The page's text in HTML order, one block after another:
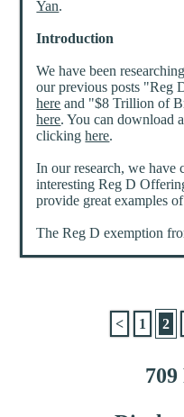
Yan.
Introduction
We have been
our previous posts "Reg
here and "$8 Trillion of
here. You can download
clickinghere.
In our research, we have
interesting Reg D
provide great examples
The Reg D exemption
709
< 1 2